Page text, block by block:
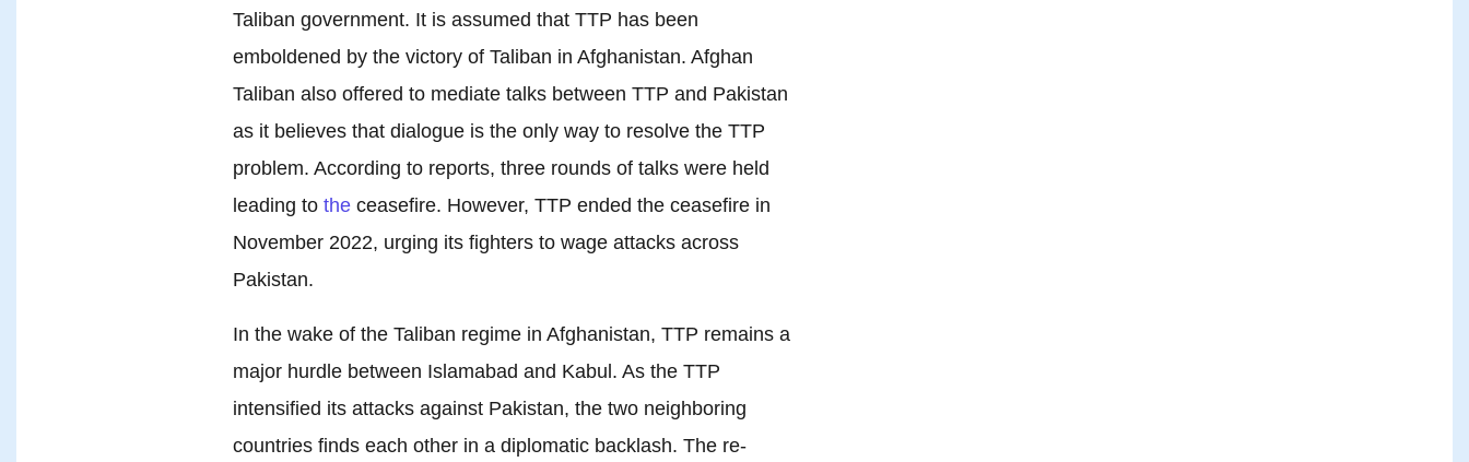
Taliban government. It is assumed that TTP has been
emboldened by the victory of Taliban in Afghanistan. Afghan
Taliban also offered to mediate talks between TTP and Pakistan
as it believes that dialogue is the only way to resolve the TTP
problem. According to reports, three rounds of talks were held
leading to theceasefire. However, TTP ended the ceasefire in
November 2022, urging its fighters to wage attacks across
Pakistan.
In the wake of the Taliban regime in Afghanistan, TTP remains a
major hurdle between Islamabad and Kabul. As the TTP
intensified its attacks against Pakistan, the two neighboring
countries finds each other in a diplomatic backlash. The re-